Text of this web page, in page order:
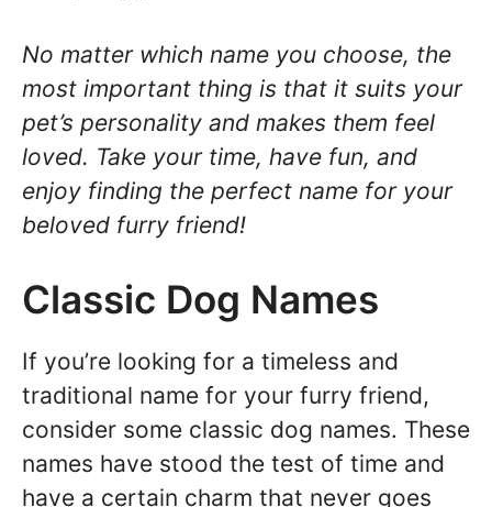
No matter which name you choose, the
most important thing is that it suits your
pet’s personality and makes them feel
loved. Take your time, have fun, and
enjoy finding the perfect name for your
beloved furry friend!
Classic Dog Names
If you’re looking for a timeless and
traditional name for your furry friend,
consider some classic dog names. These
names have stood the test of time and
have a certain charm that never goes